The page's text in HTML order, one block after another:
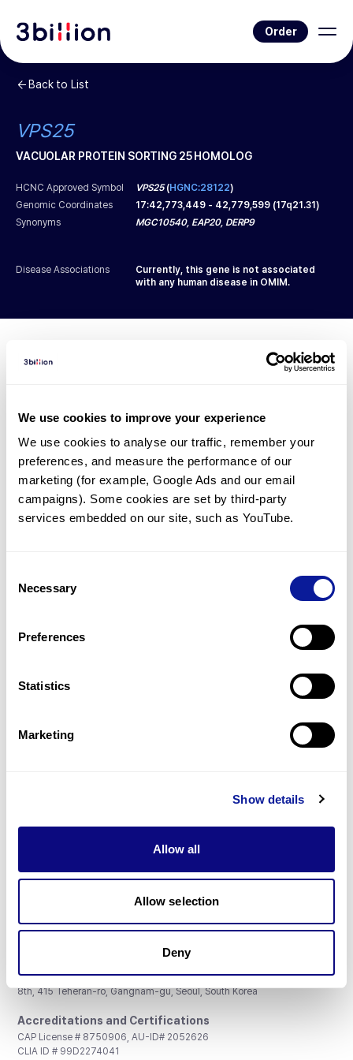
We use cookies to improve your experience
We use cookies to analyse our traffic, remember your
preferences, and measure the performance of our
marketing (for example, Google Ads and our email
campaigns). Some cookies are set by third-party
services embedded on our site, such as YouTube.
Selection
Necessary
Preferences
Statistics
Marketing
Show details
Allow all
Allow selection
Deny
Order
Back to List
VPS25
VACUOLAR PROTEIN SORTING 25 HOMOLOG
HCNC Approved Symbol VPS25(HGNC:28122)
Genomic Coordinates
17:42,773,449 - 42,779,599 (17q21.31)
Synonyms
MGC10540, EAP20, DERP9
Disease Associations
Currently, this gene is not associated
with any human disease in OMIM.
Diagnosed Cases
There are no patients* with variants predicted
to be damaging.
* None of the patients have been diagnosed with a variant
in another gene.
Gene browser
Don't miss 3billion's New articles
Subscribe
3billion, Inc.
8th, 415 Teheran-ro, Gangnam-gu, Seoul, South Korea
Accreditations and Certifications
CAP License # 8750906, AU-ID# 2052626
CLIA ID # 99D2274041